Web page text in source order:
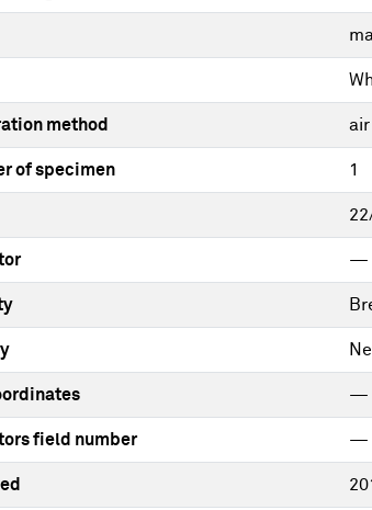
method air
of specimen 1
—
—
field number —